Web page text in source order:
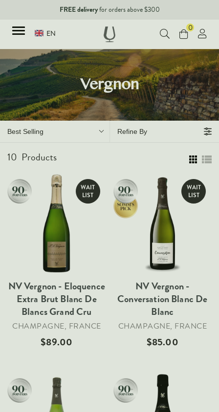
FREE deliveryfor orders above $300
EN
TYPES
Red Wines
White Wines
Sparkling Wines
Dessert Wines
Fortified Wines
Spirits
All Wines
VARIETIES
Pinot Noir
Chardonnay
Nebbiolo
Chenin Blanc
Syrah
Cabernet Sauvignon
Sauvignon Blanc
Argentina
Australia
New Arrivals
Corporate Events & Purchase
0
Vergnon
Best Selling Refine By
10 Products
Sold Out
WAIT
LIST
NV Vergnon - Eloquence
Extra Brut Blanc De
Blancs Grand Cru
CHAMPAGNE, FRANCE
$89.00
Sold Out
WAIT
LIST
NV Vergnon -
Conversation Blanc De
Blanc
CHAMPAGNE, FRANCE
$85.00